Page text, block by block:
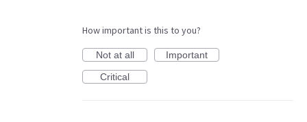
How important is this to you?
Not at all
Important
Critical